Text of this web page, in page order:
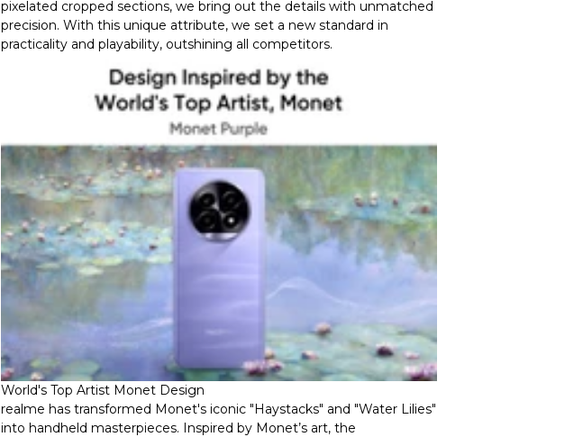
pixelated cropped sections, we bring out the details with unmatched
precision. With this unique attribute, we set a new standard in
practicality and playability, outshining all competitors.
World's Top Artist Monet Design
realme has transformed Monet's iconic "Haystacks" and "Water Lilies"
into handheld masterpieces. Inspired by Monet’s art, the